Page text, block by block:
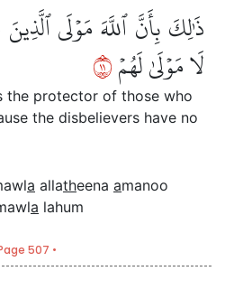
ذَٰلِكَ بِأَنَّ ٱللَّهَ مَوۡلَى
لَا مَوۡلَىٰ لَهُمۡ١١
the protector of those who
the disbelievers have no
a allatheena amanoo
a lahum
507 •